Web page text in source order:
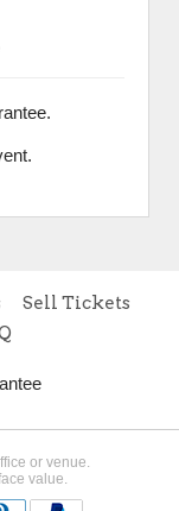
Sell Tickets
or venue.
value.